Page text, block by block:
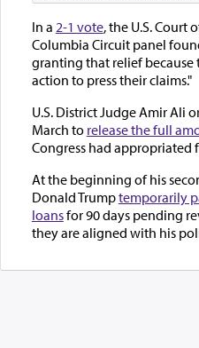
In a 2-1 vote, the U.S. Court
Columbia Circuit panel
granting that relief because
action to press their claims."
U.S. District Judge Amir Ali
March to release the full
Congress had appropriated
At the beginning of his
Donald Trumptemporarily
loansfor 90 days pending
they are aligned with his